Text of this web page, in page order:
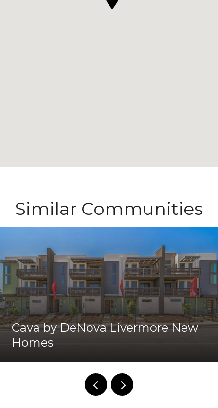
Similar Communities
Cava by DeNova Livermore New
Homes